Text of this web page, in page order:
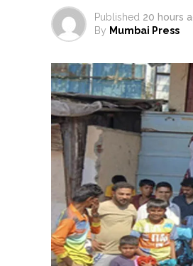
Published 20 hours
By Mumbai Press